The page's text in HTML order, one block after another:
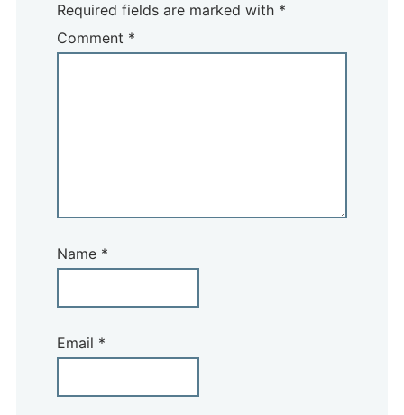
Required fields are marked with *
Comment *
Name *
Email *